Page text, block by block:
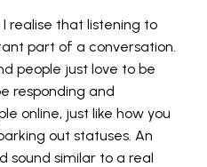
realise that listening to
part of a conversation.
people just love to be
responding and
online, just like how you
out statuses. An
sound similar to a real